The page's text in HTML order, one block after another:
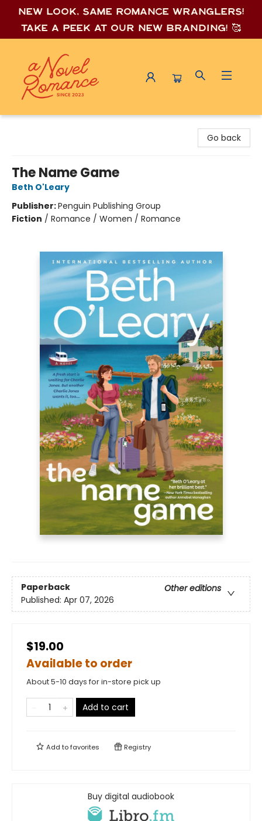
New look, same romance wranglers!
Take a peek at our new branding! 🥰
Go back
The Name Game
Beth O'Leary
Publisher:Penguin Publishing Group
Fiction / Romance / Women / Romance
Paperback
Other editions
Published: Apr 07, 2026
$19.00
Available to order
About 5-10 days for in-store pick up
Add to cart
Add tofavorites Registry
Buy digital audiobook